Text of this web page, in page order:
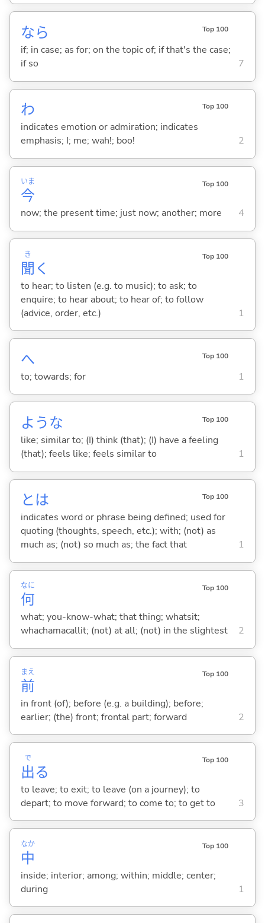
なら Top 100
if; in case; as for; on the topic of; if that's the case;
if so
7
わ Top 100
indicates emotion or admiration; indicates
emphasis; I; me; wah!; boo!
2
今
いま Top 100
now; the present time; just now; another; more 4
聞
き
く
Top 100
to hear; to listen (e.g. to music); to ask; to
enquire; to hear about; to hear of; to follow
(advice, order, etc.)
1
へ Top 100
to; towards; for 1
ような Top 100
like; similar to; (I) think (that); (I) have a feeling
(that); feels like; feels similar to
1
とは Top 100
indicates word or phrase being defined; used for
quoting (thoughts, speech, etc.); with; (not) as
much as; (not) so much as; the fact that
1
何
なに Top 100
what; you-know-what; that thing; whatsit;
whachamacallit; (not) at all; (not) in the slightest
2
前
まえ Top 100
in front (of); before (e.g. a building); before;
earlier; (the) front; frontal part; forward
2
出
で
る
Top 100
to leave; to exit; to leave (on a journey); to
depart; to move forward; to come to; to get to
3
中
なか Top 100
inside; interior; among; within; middle; center;
during
1